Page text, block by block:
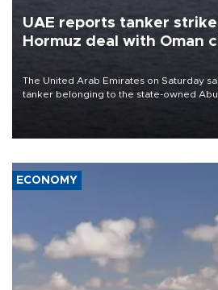
UAE reports tanker
Hormuz deal with Oman
The United Arab Emirates on Saturday
tanker belonging to the state-owned Abu
ECONOMY